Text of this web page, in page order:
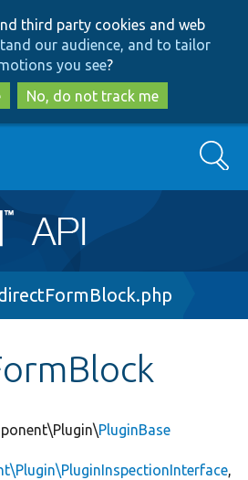
to
main
content
to
search
third party cookies and web
our audience, and to tailor
you see?
No, do not track me
Search
PluginBase
,